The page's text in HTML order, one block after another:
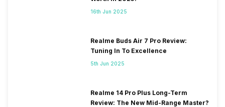
16th Jun 2025
Realme Buds Air 7 Pro Review:
Tuning In To Excellence
5th Jun 2025
Realme 14 Pro Plus Long-Term
Review: The New Mid-Range Master?